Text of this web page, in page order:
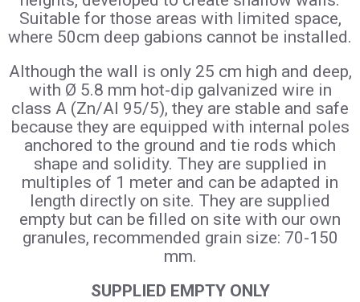
Suitable for those areas with limited space,
where 50cm deep gabions cannot be installed.
Although the wall is only 25 cm high and deep,
with Ø 5.8 mm hot-dip galvanized wire in
class A (Zn/AI 95/5), they are stable and safe
because they are equipped with internal poles
anchored to the ground and tie rods which
shape and solidity. They are supplied in
multiples of 1 meter and can be adapted in
length directly on site. They are supplied
empty but can be filled on site with our own
granules, recommended grain size: 70-150
mm.
SUPPLIED EMPTY ONLY